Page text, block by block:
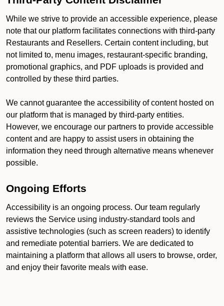
While we strive to provide an accessible experience, please
note that our platform facilitates connections with third-party
Restaurants and Resellers. Certain content including, but
not limited to, menu images, restaurant-specific branding,
promotional graphics, and PDF uploads is provided and
controlled by these third parties.
We cannot guarantee the accessibility of content hosted on
our platform that is managed by third-party entities.
However, we encourage our partners to provide accessible
content and are happy to assist users in obtaining the
information they need through alternative means whenever
possible.
Ongoing Efforts
Accessibility is an ongoing process. Our team regularly
reviews the Service using industry-standard tools and
assistive technologies (such as screen readers) to identify
and remediate potential barriers. We are dedicated to
maintaining a platform that allows all users to browse, order,
and enjoy their favorite meals with ease.